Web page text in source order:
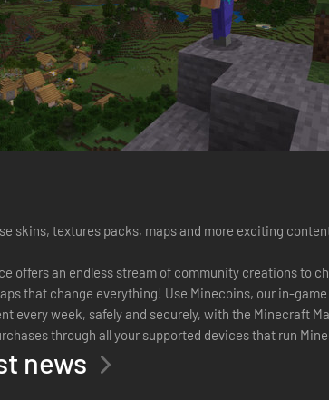
skins, textures packs, maps and more exciting
offers an endless stream of community creations to
that change everything! Use Minecoins, our in-
every week, safely and securely, with the Minecraft
through all your supported devices that run
news